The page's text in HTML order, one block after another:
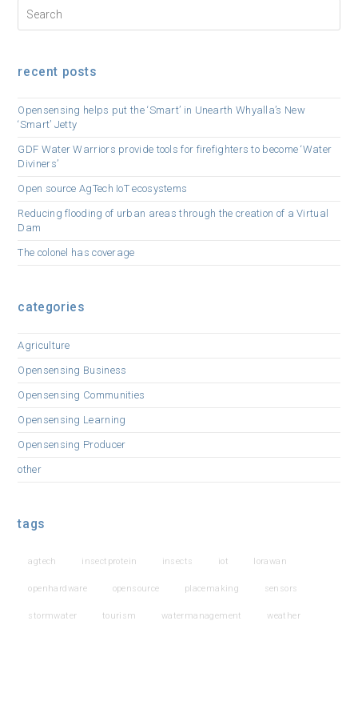
recent posts
Opensensing helps put the ‘Smart’ in Unearth Whyalla’s New
‘Smart’ Jetty
GDF Water Warriors provide tools for firefighters to become ‘Water
Diviners’
Open source AgTech IoT ecosystems
Reducing flooding of urban areas through the creation of a Virtual
Dam
The colonel has coverage
categories
Agriculture
Opensensing Business
Opensensing Communities
Opensensing Learning
Opensensing Producer
other
tags
agtech insectprotein insects iot lorawan
openhardware opensource placemaking sensors
stormwater tourism watermanagement weather